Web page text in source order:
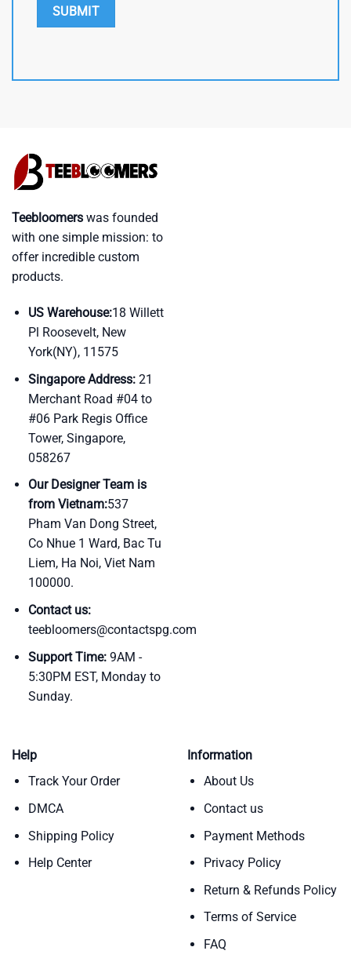
Teebloomers was founded
with one simple mission: to
offer incredible custom
products.
US Warehouse:18 Willett
Pl Roosevelt, New
York(NY), 11575
Singapore Address:21
Merchant Road #04 to
#06 Park Regis Office
Tower, Singapore,
058267
Our Designer Team is
from Vietnam:537
Pham Van Dong Street,
Co Nhue 1 Ward, Bac Tu
Liem, Ha Noi, Viet Nam
100000.
Contact us:
teebloomers@contactspg.com
Support Time:9AM -
5:30PM EST, Monday to
Sunday.
Help
Track Your Order
DMCA
Shipping Policy
Help Center
Information
About Us
Contact us
Payment Methods
Privacy Policy
Return & Refunds Policy
Terms of Service
FAQ